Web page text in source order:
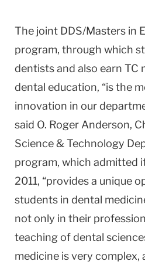
The joint DDS/Masters in
program, through which
dentists and also earn TC
dental education, “is the
innovation in our
said O. Roger Anderson,
Science & Technology
program, which admitted
2011, “provides a unique
students in dental
not only in their
teaching of dental
medicine is very complex,